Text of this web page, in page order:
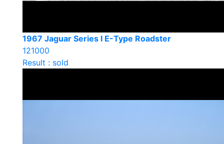
1967 Jaguar Series I E-Type Roadster
121000
Result : sold